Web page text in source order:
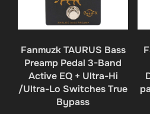
Fanmuzk TAURUS Bass
Preamp Pedal 3-Band
Active EQ + Ultra-Hi
/Ultra-Lo Switches True
Bypass